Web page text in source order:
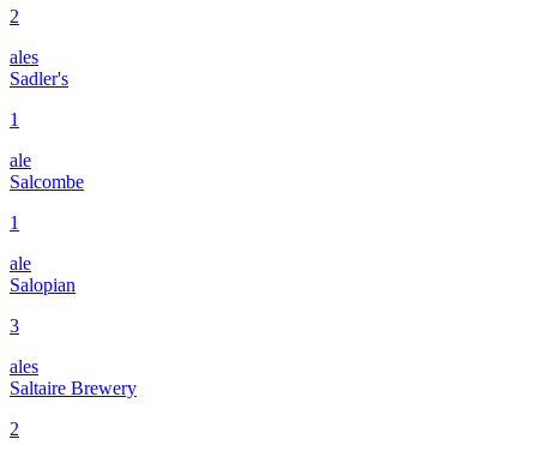
2
ales
Sadler's
1
ale
Salcombe
1
ale
Salopian
3
ales
Saltaire Brewery
2